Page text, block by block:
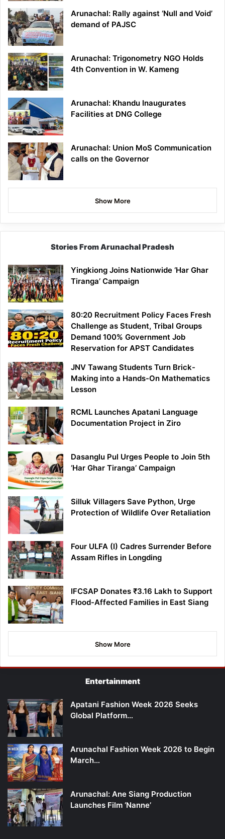
Arunachal: Rally against ‘Null and Void’
demand of PAJSC
Arunachal: Trigonometry NGO Holds
4th Convention in W. Kameng
Arunachal: Khandu Inaugurates
Facilities at DNG College
Arunachal: Union MoS Communication
calls on the Governor
Show More
Stories From Arunachal Pradesh
Yingkiong Joins Nationwide ‘Har Ghar
Tiranga’ Campaign
80:20 Recruitment Policy Faces Fresh
Challenge as Student, Tribal Groups
Demand 100% Government Job
Reservation for APST Candidates
JNV Tawang Students Turn Brick-
Making into a Hands-On Mathematics
Lesson
RCML Launches Apatani Language
Documentation Project in Ziro
Dasanglu Pul Urges People to Join 5th
‘Har Ghar Tiranga’ Campaign
Silluk Villagers Save Python, Urge
Protection of Wildlife Over Retaliation
Four ULFA (I) Cadres Surrender Before
Assam Rifles in Longding
IFCSAP Donates ₹3.16 Lakh to Support
Flood-Affected Families in East Siang
Show More
Entertainment
Apatani Fashion Week 2026 Seeks
Global Platform…
Arunachal Fashion Week 2026 to Begin
March…
Arunachal: Ane Siang Production
Launches Film ‘Nanne’